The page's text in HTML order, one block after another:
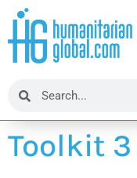
Toolkit 3